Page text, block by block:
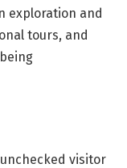
exploration and
tours, and
visitor